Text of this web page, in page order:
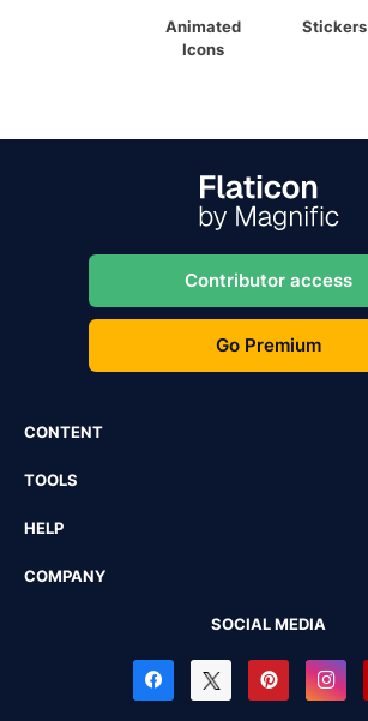
Animated
Icons
Stickers
Contributor access
Go Premium
CONTENT
TOOLS
HELP
COMPANY
SOCIAL MEDIA